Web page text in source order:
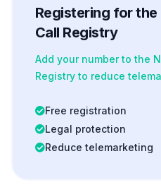
Registering for
Call Registry
Add your number to the
Registry to reduce
Free registration
Legal protection
Reduce telemarketing